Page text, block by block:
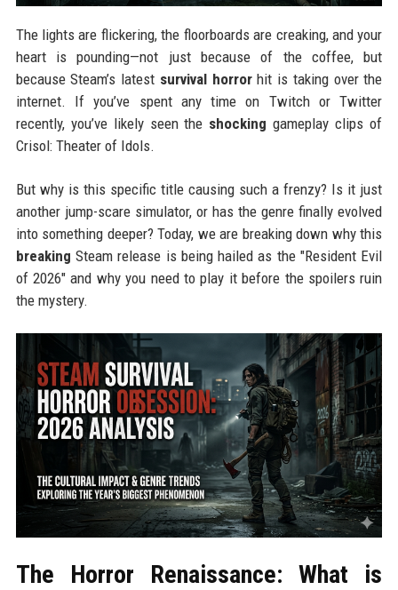
The lights are flickering, the floorboards are creaking, and your
heart is pounding—not just because of the coffee, but
because Steam’s latest survival horrorhit is taking over the
internet. If you’ve spent any time on Twitch or Twitter
recently, you’ve likely seen the shocking gameplay clips of
Crisol: Theater of Idols.
But why is this specific title causing such a frenzy? Is it just
another jump-scare simulator, or has the genre finally evolved
into something deeper? Today, we are breaking down why this
breaking Steam release is being hailed as the "Resident Evil
of 2026" and why you need to play it before the spoilers ruin
the mystery.
The Horror Renaissance: What is